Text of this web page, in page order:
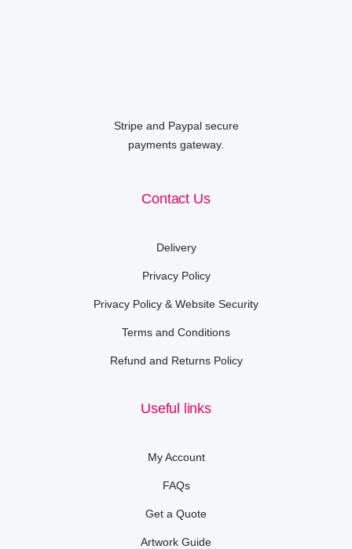
Stripe and Paypal secure
payments gateway.
Contact Us
Delivery
Privacy Policy
Privacy Policy & Website Security
Terms and Conditions
Refund and Returns Policy
Useful links
My Account
FAQs
Get a Quote
Artwork Guide